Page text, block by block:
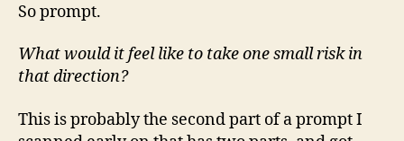
So prompt.
What would it feel like to take one small risk in
that direction?
This is probably the second part of a prompt I